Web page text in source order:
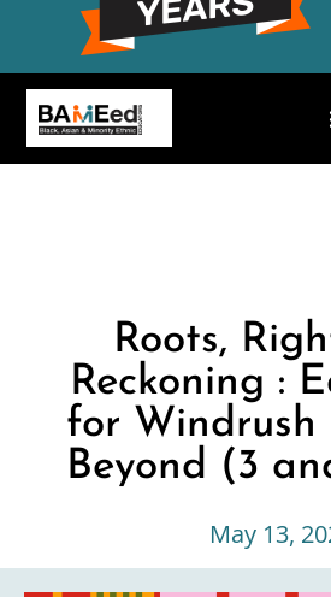
Roots,
Reckoning :
for Windrush
Beyond (3
May 13,